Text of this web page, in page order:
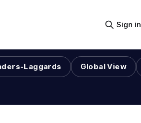
Sign in
Laggards Global View